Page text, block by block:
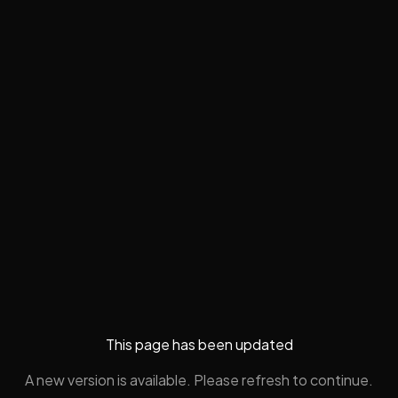
This page has been updated
A new version is available. Please refresh to continue.